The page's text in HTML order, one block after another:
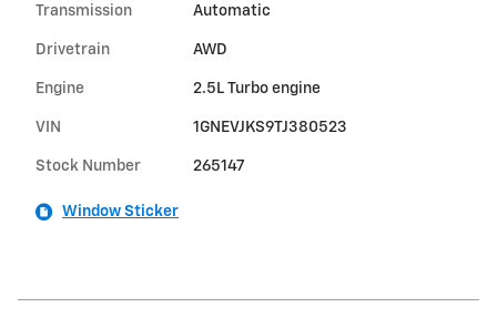
Transmission Automatic
Drivetrain AWD
Engine 2.5L Turbo engine
VIN 1GNEVJKS9TJ380523
Stock Number 265147
Window Sticker